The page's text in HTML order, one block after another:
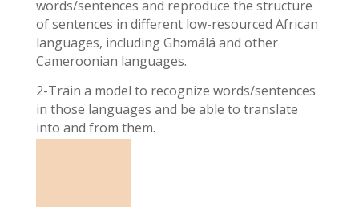
words/sentences and reproduce the structure
of sentences in different low-resourced African
languages, including Ghɔmálá and other
Cameroonian languages.
2-Train a model to recognize words/sentences
in those languages and be able to translate
into and from them.